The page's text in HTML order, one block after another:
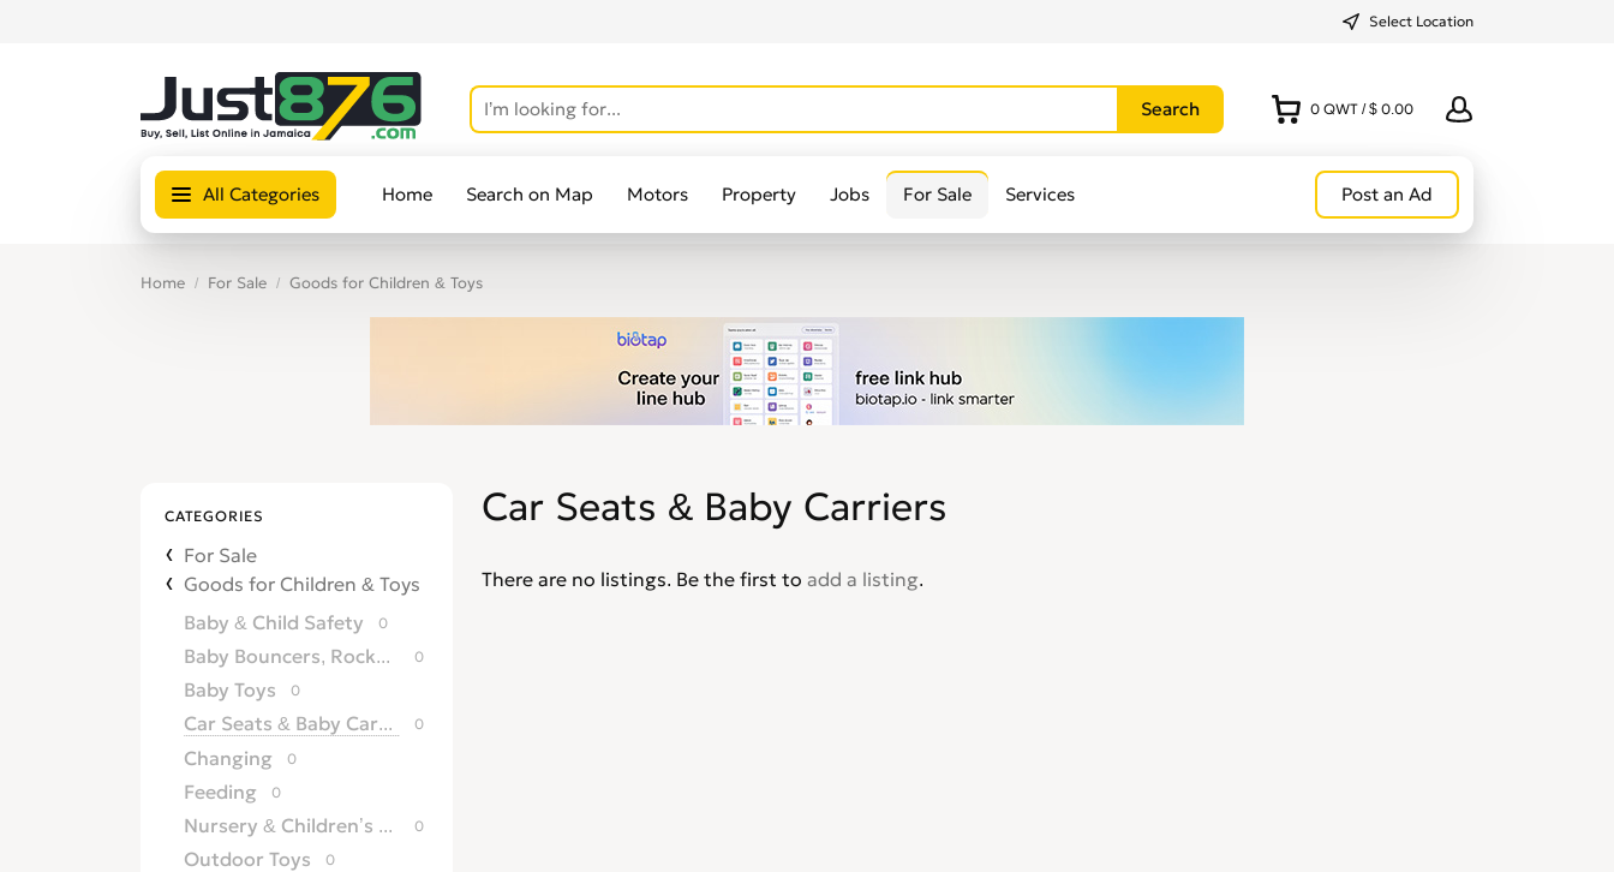
Select Location
0 QWT / $ 0.00
All Categories Home Search on Map Motors Property Jobs For Sale Services Post an Ad
Home For Sale Goods for Children & Toys
CATEGORIES
For Sale
Goods for Children & Toys
Baby & Child Safety
0
Baby Bouncers, Rockers & Swings 0
Baby Toys 0
Car Seats & Baby Carriers 0
Changing 0
Feeding 0
Nursery & Children’s Furniture 0
Outdoor Toys 0
Car Seats & Baby Carriers
There are no listings. Be the first to add a listing.